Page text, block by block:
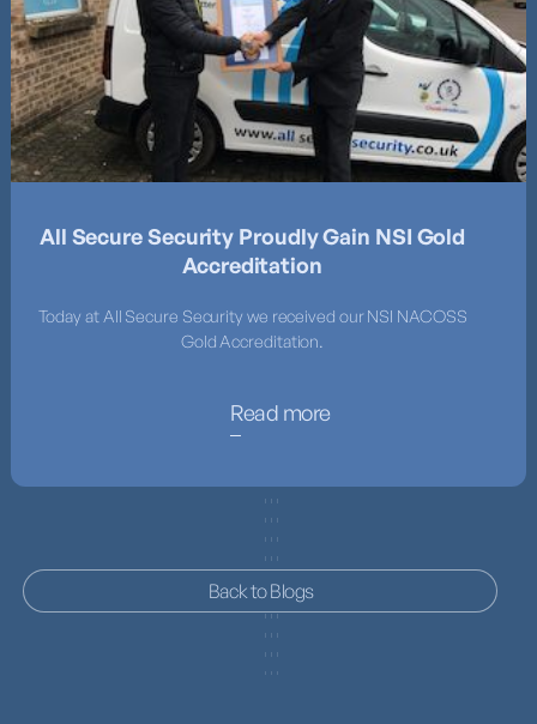
Back to Blogs
All Secure Security Proudly Gain NSI Gold
Accreditation
Today at All Secure Security we received our NSI NACOSS
Gold Accreditation.
Read more